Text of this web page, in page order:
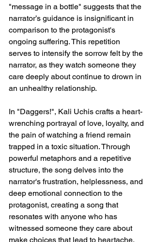
"message in a bottle" suggests that the
narrator’s guidance is insignificant in
comparison to the protagonist's
ongoing suffering. This repetition
serves to intensify the sorrow felt by the
narrator, as they watch someone they
care deeply about continue to drown in
an unhealthy relationship.
In "Daggers!", Kali Uchis crafts a heart-
wrenching portrayal of love, loyalty, and
the pain of watching a friend remain
trapped in a toxic situation. Through
powerful metaphors and a repetitive
structure, the song delves into the
narrator's frustration, helplessness, and
deep emotional connection to the
protagonist, creating a song that
resonates with anyone who has
witnessed someone they care about
make choices that lead to heartache.